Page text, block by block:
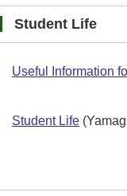
Student Life
Useful Information
Student Life